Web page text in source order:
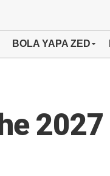
BOLA YAPA ZED
2027